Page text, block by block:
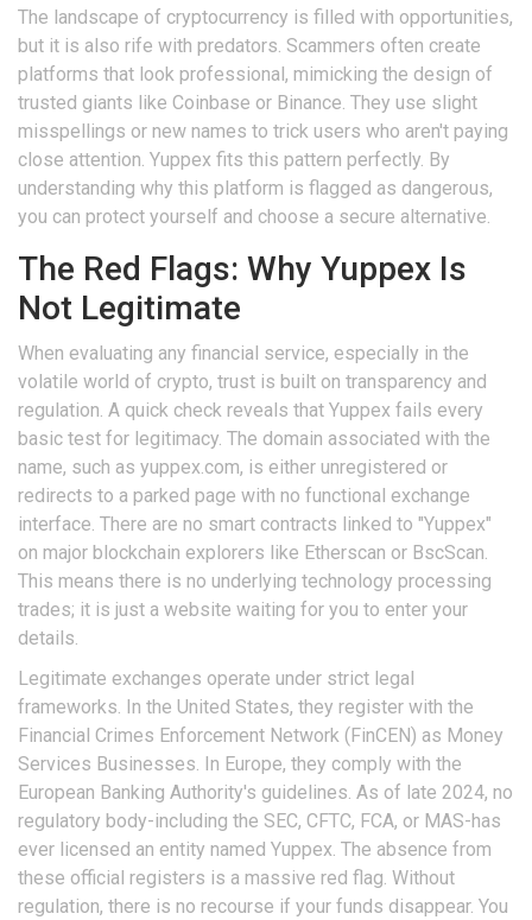
The landscape of cryptocurrency is filled with opportunities,
but it is also rife with predators. Scammers often create
platforms that look professional, mimicking the design of
trusted giants like Coinbase or Binance. They use slight
misspellings or new names to trick users who aren't paying
close attention. Yuppex fits this pattern perfectly. By
understanding why this platform is flagged as dangerous,
you can protect yourself and choose a secure alternative.
The Red Flags: Why Yuppex Is
Not Legitimate
When evaluating any financial service, especially in the
volatile world of crypto, trust is built on transparency and
regulation. A quick check reveals that Yuppex fails every
basic test for legitimacy. The domain associated with the
name, such as yuppex.com, is either unregistered or
redirects to a parked page with no functional exchange
interface. There are no smart contracts linked to "Yuppex"
on major blockchain explorers like Etherscan or BscScan.
This means there is no underlying technology processing
trades; it is just a website waiting for you to enter your
details.
Legitimate exchanges operate under strict legal
frameworks. In the United States, they register with the
Financial Crimes Enforcement Network (FinCEN) as Money
Services Businesses. In Europe, they comply with the
European Banking Authority's guidelines. As of late 2024, no
regulatory body-including the SEC, CFTC, FCA, or MAS-has
ever licensed an entity named Yuppex. The absence from
these official registers is a massive red flag. Without
regulation, there is no recourse if your funds disappear. You